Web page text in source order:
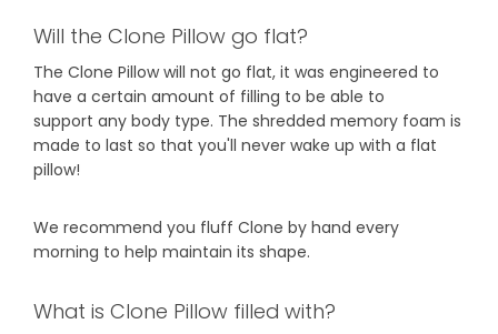
Will the Clone Pillow go flat?
The Clone Pillow will not go flat, it was engineered to
have a certain amount of filling to be able to
support any body type. The shredded memory foam is
made to last so that you'll never wake up with a flat
pillow!
We recommend you fluff Clone by hand every
morning to help maintain its shape.
What is Clone Pillow filled with?